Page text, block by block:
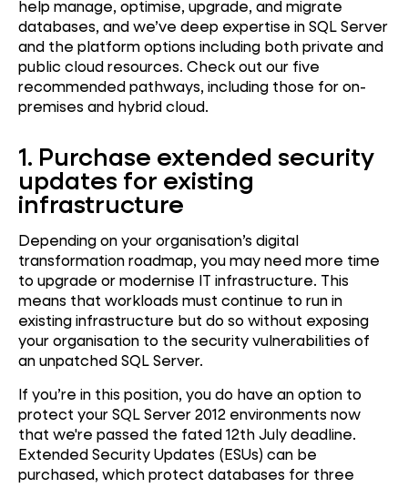
help manage, optimise, upgrade, and migrate
databases, and we’ve deep expertise in SQL Server
and the platform options including both private and
public cloud resources. Check out our five
recommended pathways, including those for on-
premises and hybrid cloud.
1. Purchase extended security
updates for existing
infrastructure
Depending on your organisation’s digital
transformation roadmap, you may need more time
to upgrade or modernise IT infrastructure. This
means that workloads must continue to run in
existing infrastructure but do so without exposing
your organisation to the security vulnerabilities of
an unpatched SQL Server.
If you’re in this position, you do have an option to
protect your SQL Server 2012 environments now
that we're passed the fated 12th July deadline.
Extended Security Updates (ESUs) can be
purchased, which protect databases for three